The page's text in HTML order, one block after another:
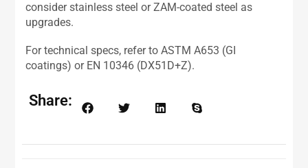
consider stainless steel or ZAM-coated steel as
upgrades.
For technical specs, refer to ASTM A653 (GI
coatings) or EN 10346 (DX51D+Z).
Share: